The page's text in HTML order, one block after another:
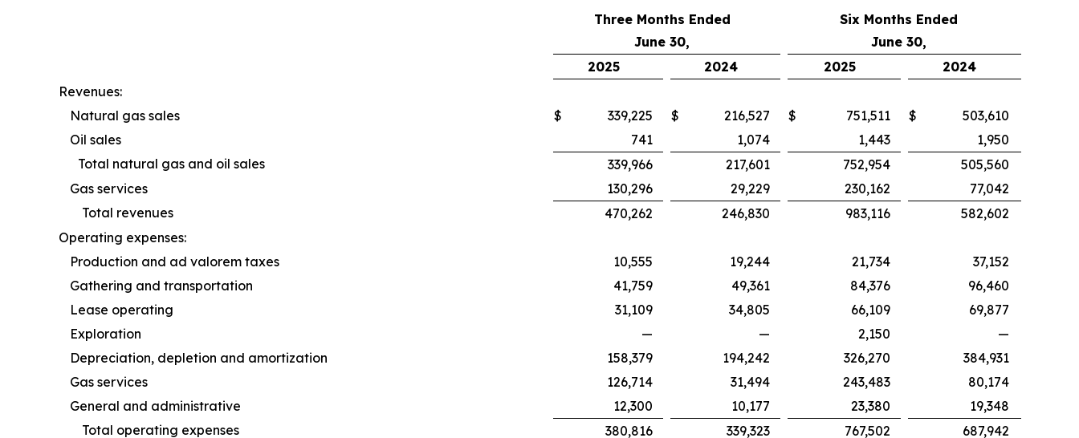
Three Months Ended
June 30,
Six Months Ended
June 30,
2025
2024 2025
2024
Revenues:
Natural gas sales
$ 339,225 $ 216,527 $ 751,511 $
503,610
Oil sales
741 1,074 1,443
1,950
Total natural gas and oil sales
339,966 217,601 752,954
505,560
Gas services
130,296 29,229 230,162
77,042
Total revenues
470,262 246,830 983,116
582,602
Operating expenses:
Production and ad valorem taxes
10,555 19,244 21,734
37,152
Gathering and transportation
41,759 49,361 84,376
96,460
Lease operating
31,109 34,805 66,109
69,877
Exploration
— — 2,150
—
Depreciation, depletion and amortization
158,379 194,242 326,270
384,931
Gas services
126,714 31,494 243,483
80,174
General and administrative
12,300 10,177 23,380
19,348
Total operating expenses
380,816 339,323 767,502 687,942